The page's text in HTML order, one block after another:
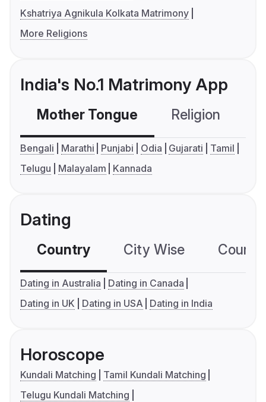
Kshatriya Agnikula Kolkata Matrimony
More Religions
India's No.1 Matrimony App
Mother Tongue Religion
Bengali Marathi Punjabi Odia Gujarati
Tamil
Telugu
Malayalam Kannada
Dating
Country City Wise
Dating in Australia
Dating in Canada
Dating in UK
Dating in USA Dating in India
Horoscope
Kundali Matching
Tamil Kundali Matching
Telugu Kundali Matching